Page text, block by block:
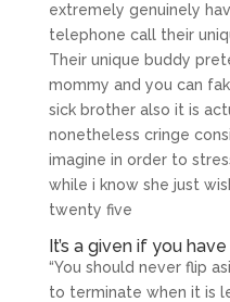
extremely genuinely
telephone call their
Their unique buddy
mommy and you can
sick brother also it is
nonetheless cringe
imagine in order to
while i know she just
twenty five
It’s a given if you
“You should never flip
to terminate when it is